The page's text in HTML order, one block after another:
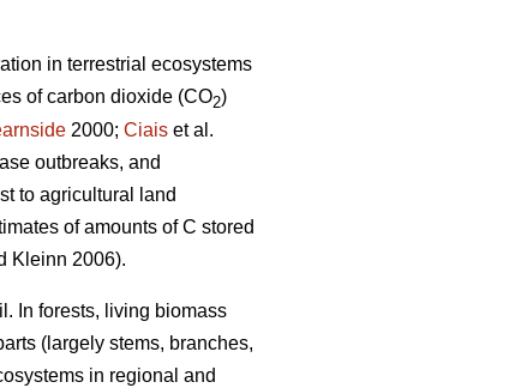
in terrestrial ecosystems
of carbon dioxide (CO2)
2000; Ciais et al.
outbreaks, and
to agricultural land
of amounts of C stored
Kleinn 2006).
In forests, living biomass
(largely stems, branches,
in regional and